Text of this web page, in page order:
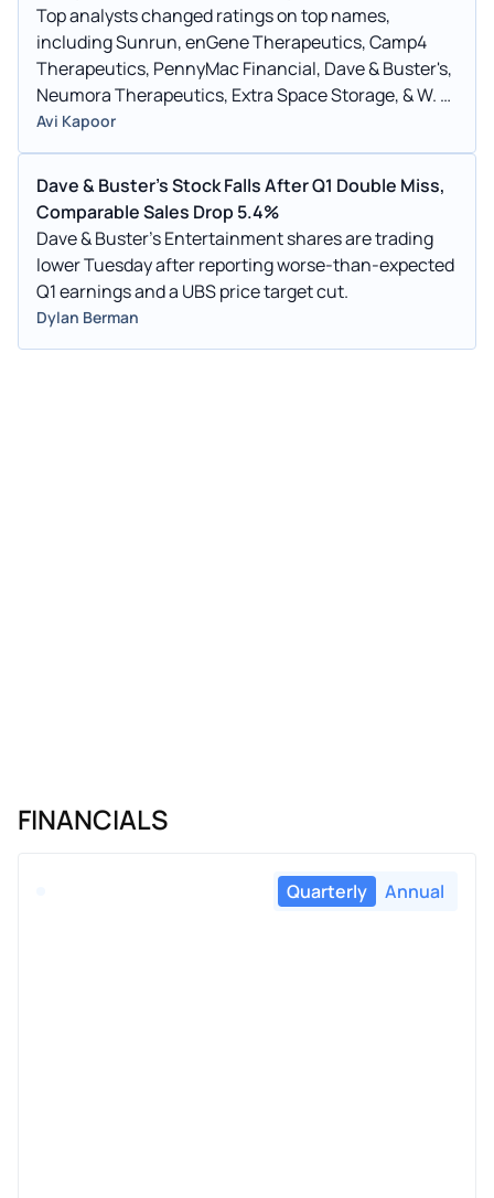
Top analysts changed ratings on top names,
including Sunrun, enGene Therapeutics, Camp4
Therapeutics, PennyMac Financial, Dave & Buster's,
Neumora Therapeutics, Extra Space Storage, & W. P.
Carey. See full list here.
Avi Kapoor
Dave & Buster's Stock Falls After Q1 Double Miss,
Comparable Sales Drop 5.4%
Dave & Buster's Entertainment shares are trading
lower Tuesday after reporting worse-than-expected
Q1 earnings and a UBS price target cut.
Dylan Berman
FINANCIALS
Quarterly Annual